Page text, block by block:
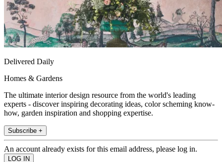
Delivered Daily
Homes & Gardens
The ultimate interior design resource from the world's leading
experts - discover inspiring decorating ideas, color scheming know-
how, garden inspiration and shopping expertise.
Subscribe +
An account already exists for this email address, please log in.